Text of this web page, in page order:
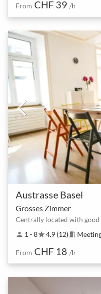
From CHF 39 /h
Austrasse Basel
Grosses Zimmer
Centrally located with
person 1 - 8star4.9 (12) meeting_room
From CHF 18 /h